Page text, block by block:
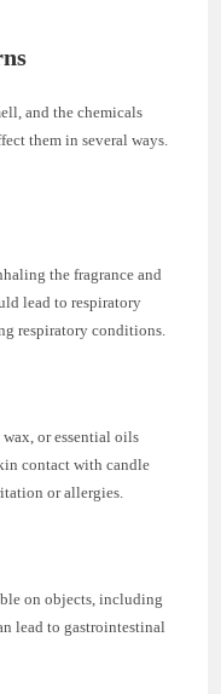
and the chemicals
them in several ways.
the fragrance and
lead to respiratory
respiratory conditions.
or essential oils
contact with candle
or allergies.
on objects, including
lead to gastrointestinal